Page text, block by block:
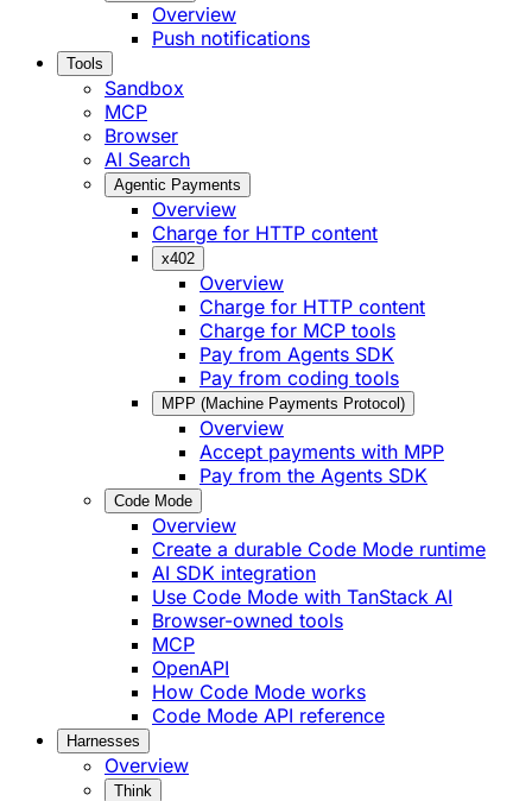
Overview
Push notifications
Tools
Sandbox
MCP
Browser
AI Search
Agentic Payments
Overview
Charge for HTTP content
x402
Overview
Charge for HTTP content
Charge for MCP tools
Pay from Agents SDK
Pay from coding tools
MPP (Machine Payments Protocol)
Overview
Accept payments with MPP
Pay from the Agents SDK
Code Mode
Overview
Create a durable Code Mode runtime
AI SDK integration
Use Code Mode with TanStack AI
Browser-owned tools
MCP
OpenAPI
How Code Mode works
Code Mode API reference
Harnesses
Overview
Think